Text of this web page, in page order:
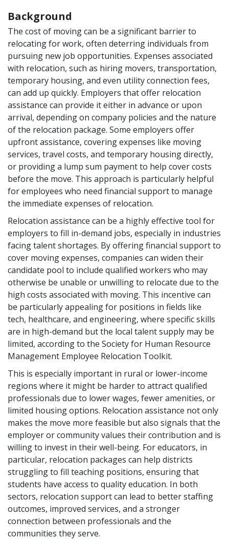
Background
The cost of moving can be a significant barrier to
relocating for work, often deterring individuals from
pursuing new job opportunities. Expenses associated
with relocation, such as hiring movers, transportation,
temporary housing, and even utility connection fees,
can add up quickly. Employers that offer relocation
assistance can provide it either in advance or upon
arrival, depending on company policies and the nature
of the relocation package. Some employers offer
upfront assistance, covering expenses like moving
services, travel costs, and temporary housing directly,
or providing a lump sum payment to help cover costs
before the move. This approach is particularly helpful
for employees who need financial support to manage
the immediate expenses of relocation.
Relocation assistance can be a highly effective tool for
employers to fill in-demand jobs, especially in industries
facing talent shortages. By offering financial support to
cover moving expenses, companies can widen their
candidate pool to include qualified workers who may
otherwise be unable or unwilling to relocate due to the
high costs associated with moving. This incentive can
be particularly appealing for positions in fields like
tech, healthcare, and engineering, where specific skills
are in high-demand but the local talent supply may be
limited, according to the Society for Human Resource
Management Employee Relocation Toolkit.
This is especially important in rural or lower-income
regions where it might be harder to attract qualified
professionals due to lower wages, fewer amenities, or
limited housing options. Relocation assistance not only
makes the move more feasible but also signals that the
employer or community values their contribution and is
willing to invest in their well-being. For educators, in
particular, relocation packages can help districts
struggling to fill teaching positions, ensuring that
students have access to quality education. In both
sectors, relocation support can lead to better staffing
outcomes, improved services, and a stronger
connection between professionals and the
communities they serve.